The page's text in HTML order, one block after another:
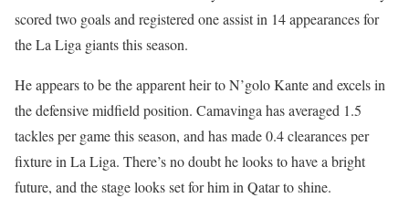
scored two goals and registered one assist in 14 appearances for
the La Liga giants this season.
He appears to be the apparent heir to N’golo Kante and excels in
the defensive midfield position. Camavinga has averaged 1.5
tackles per game this season, and has made 0.4 clearances per
fixture in La Liga. There’s no doubt he looks to have a bright
future, and the stage looks set for him in Qatar to shine.